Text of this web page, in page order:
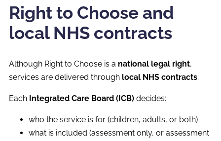
Right to Choose and
local NHS contracts
Although Right to Choose is a national legal right,
services are delivered through local NHS contracts.
Each Integrated Care Board (ICB) decides:
who the service is for (children, adults, or both)
what is included (assessment only, or assessment